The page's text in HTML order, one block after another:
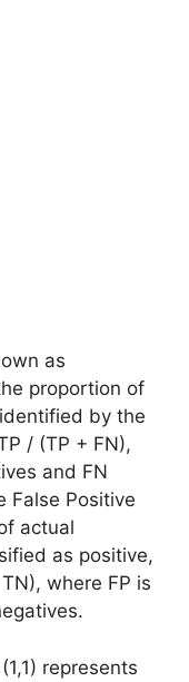
as
proportion of
by the
/ (TP + FN),
and FN
False Positive
actual
as positive,
where FP is
represents